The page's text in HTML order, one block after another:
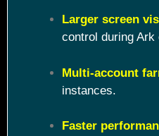
Larger screen
control during Ark
Multi-account
instances.
Faster